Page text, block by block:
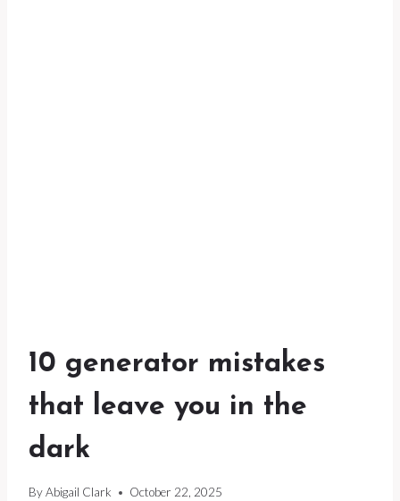
10 generator mistakes
that leave you in the
dark
ByAbigail Clark October 22, 2025